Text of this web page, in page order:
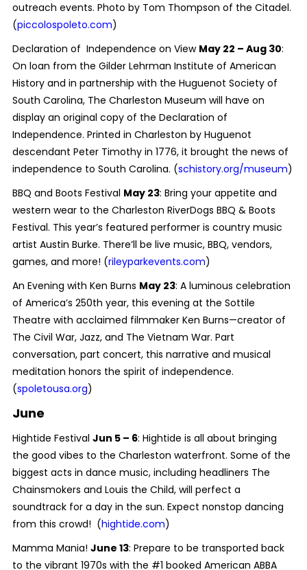
outreach events. Photo by Tom Thompson of the Citadel.
(piccolospoleto.com)
Declaration of Independence on View May 22 – Aug 30:
On loan from the Gilder Lehrman Institute of American
History and in partnership with the Huguenot Society of
South Carolina, The Charleston Museum will have on
display an original copy of the Declaration of
Independence. Printed in Charleston by Huguenot
descendant Peter Timothy in 1776, it brought the news of
independence to South Carolina. (schistory.org/museum)
BBQ and Boots Festival May 23: Bring your appetite and
western wear to the Charleston RiverDogs BBQ & Boots
Festival. This year’s featured performer is country music
artist Austin Burke. There’ll be live music, BBQ, vendors,
games, and more! (rileyparkevents.com)
An Evening with Ken Burns May 23: A luminous celebration
of America’s 250th year, this evening at the Sottile
Theatre with acclaimed filmmaker Ken Burns—creator of
The Civil War, Jazz, and The Vietnam War. Part
conversation, part concert, this narrative and musical
meditation honors the spirit of independence.
(spoletousa.org)
June
Hightide Festival Jun 5 – 6: Hightide is all about bringing
the good vibes to the Charleston waterfront. Some of the
biggest acts in dance music, including headliners The
Chainsmokers and Louis the Child, will perfect a
soundtrack for a day in the sun. Expect nonstop dancing
from this crowd! (hightide.com)
Mamma Mania! June 13: Prepare to be transported back
to the vibrant 1970s with the #1 booked American ABBA